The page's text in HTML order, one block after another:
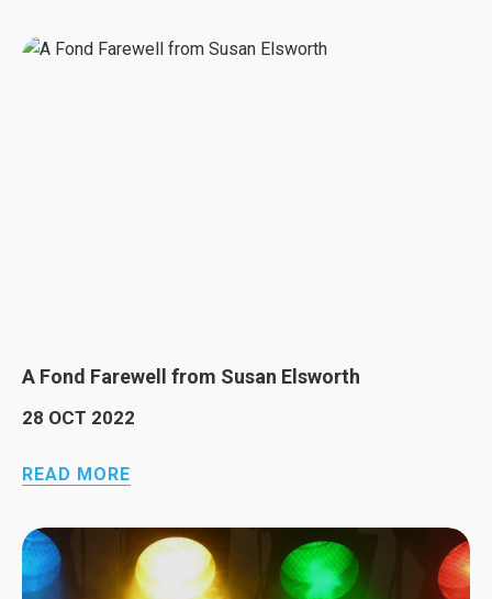
A Fond Farewell from Susan Elsworth
28 OCT 2022
READ MORE